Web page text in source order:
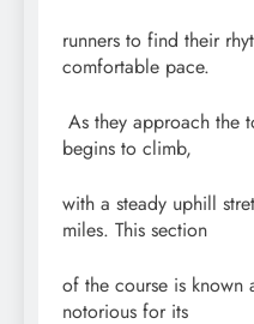
runners to find their
comfortable pace.
As they approach the
begins to climb,
with a steady uphill
miles. This section
of the course is known
notorious for its